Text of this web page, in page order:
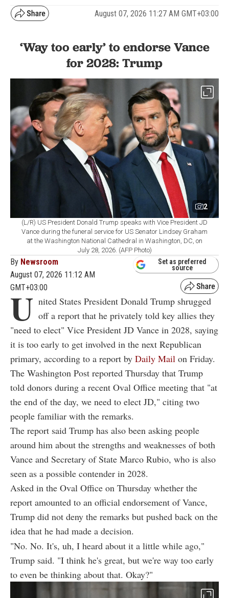
August 07, 2026 11:27 AM GMT+03:00
‘Way too early’ to endorse Vance
for 2028: Trump
2
(L/R) US President Donald Trump speaks with Vice President JD
Vance during the funeral service for US Senator Lindsey Graham
at the Washington National Cathedral in Washington, DC, on
July 28, 2026. (AFP Photo)
By Newsroom
August 07, 2026 11:12 AM
GMT+03:00
Set as preferred
source
U nited States President Donald Trump shrugged
off a report that he privately told key allies they
"need to elect" Vice President JD Vance in 2028, saying
it is too early to get involved in the next Republican
primary, according to a report by Daily Mail on Friday.
The Washington Post reported Thursday that Trump
told donors during a recent Oval Office meeting that "at
the end of the day, we need to elect JD," citing two
people familiar with the remarks.
The report said Trump has also been asking people
around him about the strengths and weaknesses of both
Vance and Secretary of State Marco Rubio, who is also
seen as a possible contender in 2028.
Asked in the Oval Office on Thursday whether the
report amounted to an official endorsement of Vance,
Trump did not deny the remarks but pushed back on the
idea that he had made a decision.
"No. No. It's, uh, I heard about it a little while ago,"
Trump said. "I think he's great, but we're way too early
to even be thinking about that. Okay?"